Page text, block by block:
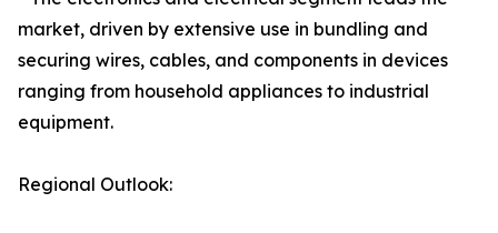
market, driven by extensive use in bundling and
securing wires, cables, and components in devices
ranging from household appliances to industrial
equipment.
Regional Outlook: